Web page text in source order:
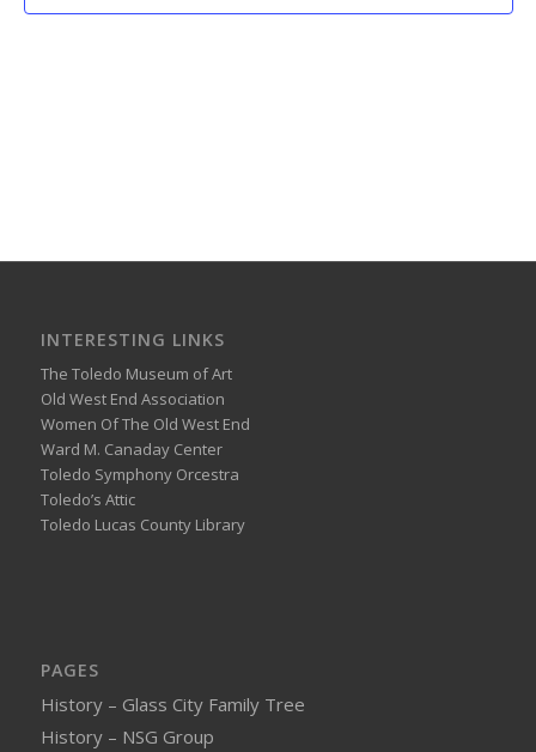
INTERESTING LINKS
The Toledo Museum of Art
Old West End Association
Women Of The Old West End
Ward M. Canaday Center
Toledo Symphony Orcestra
Toledo’s Attic
Toledo Lucas County Library
PAGES
History – Glass City Family Tree
History – NSG Group